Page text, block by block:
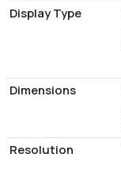
Display Type
Dimensions
Resolution